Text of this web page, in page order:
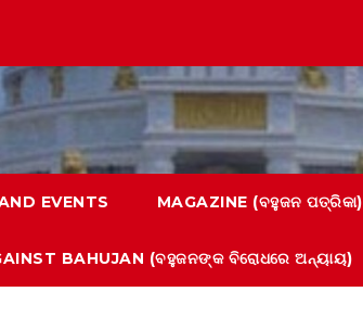
EVENTS MAGAZINE (ବହୁଜନ ପତ୍ରିକା)
BAHUJAN (ବହୁଜନଙ୍କ ବିରୋଧରେ ଅନ୍ୟାୟ)